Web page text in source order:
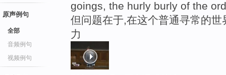
原声例句
全部
音频例句
视频例句
goings, the hurly burly of the
但问题在于,在这个普通寻常的
力